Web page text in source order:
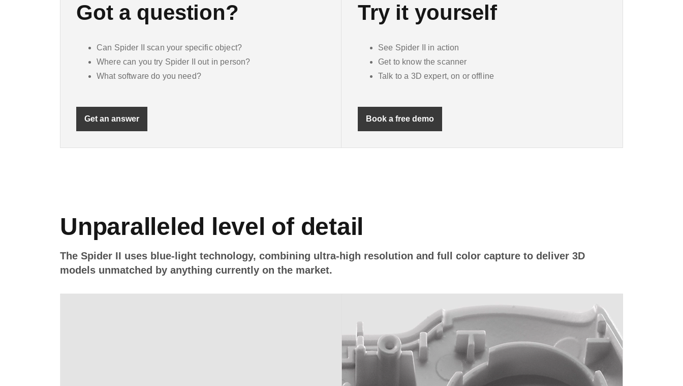
Got a question?
Can Spider II scan your specific object?
Where can you try Spider II out in person?
What software do you need?
Get an answer
Try it yourself
See Spider II in action
Get to know the scanner
Talk to a 3D expert, on or offline
Book a free demo
Unparalleled level of detail
The Spider II uses blue-light technology, combining ultra-high resolution and full color capture to deliver 3D
models unmatched by anything currently on the market.